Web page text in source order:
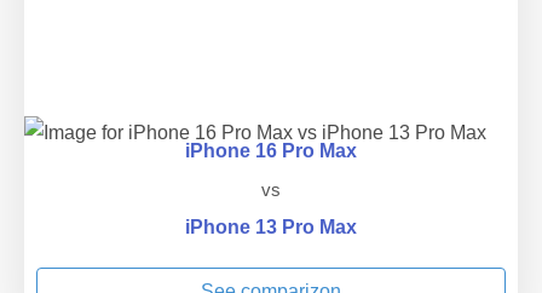
iPhone 16 Pro Max
vs
iPhone 13 Pro Max